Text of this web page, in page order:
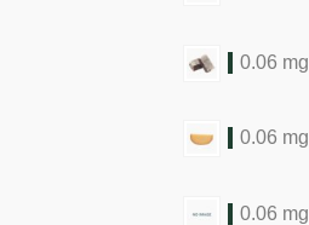
0.06 mg
0.06 mg
0.06 mg